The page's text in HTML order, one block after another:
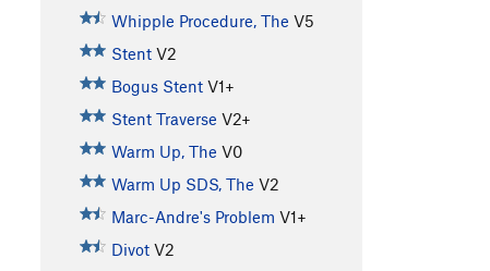
Whipple Procedure, The V5
Stent V2
Bogus Stent V1+
Stent Traverse V2+
Warm Up, The V0
Warm Up SDS, The V2
Marc-Andre's Problem V1+
Divot V2